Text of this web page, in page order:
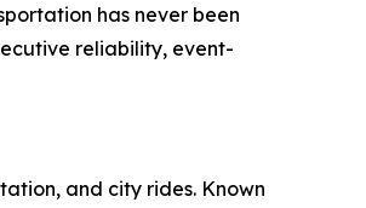
has never been
reliability, event-
and city rides. Known